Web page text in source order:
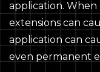
application.
extensions can
application can
even permanent